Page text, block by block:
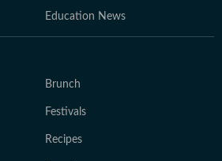
Education News
Brunch
Festivals
Recipes